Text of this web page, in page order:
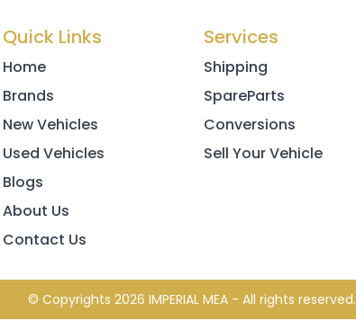
Quick Links
Home
Brands
New Vehicles
Used Vehicles
Blogs
About Us
Contact Us
Services
Shipping
SpareParts
Conversions
Sell Your Vehicle
© Copyrights 2026 IMPERIAL MEA - All rights reserved.